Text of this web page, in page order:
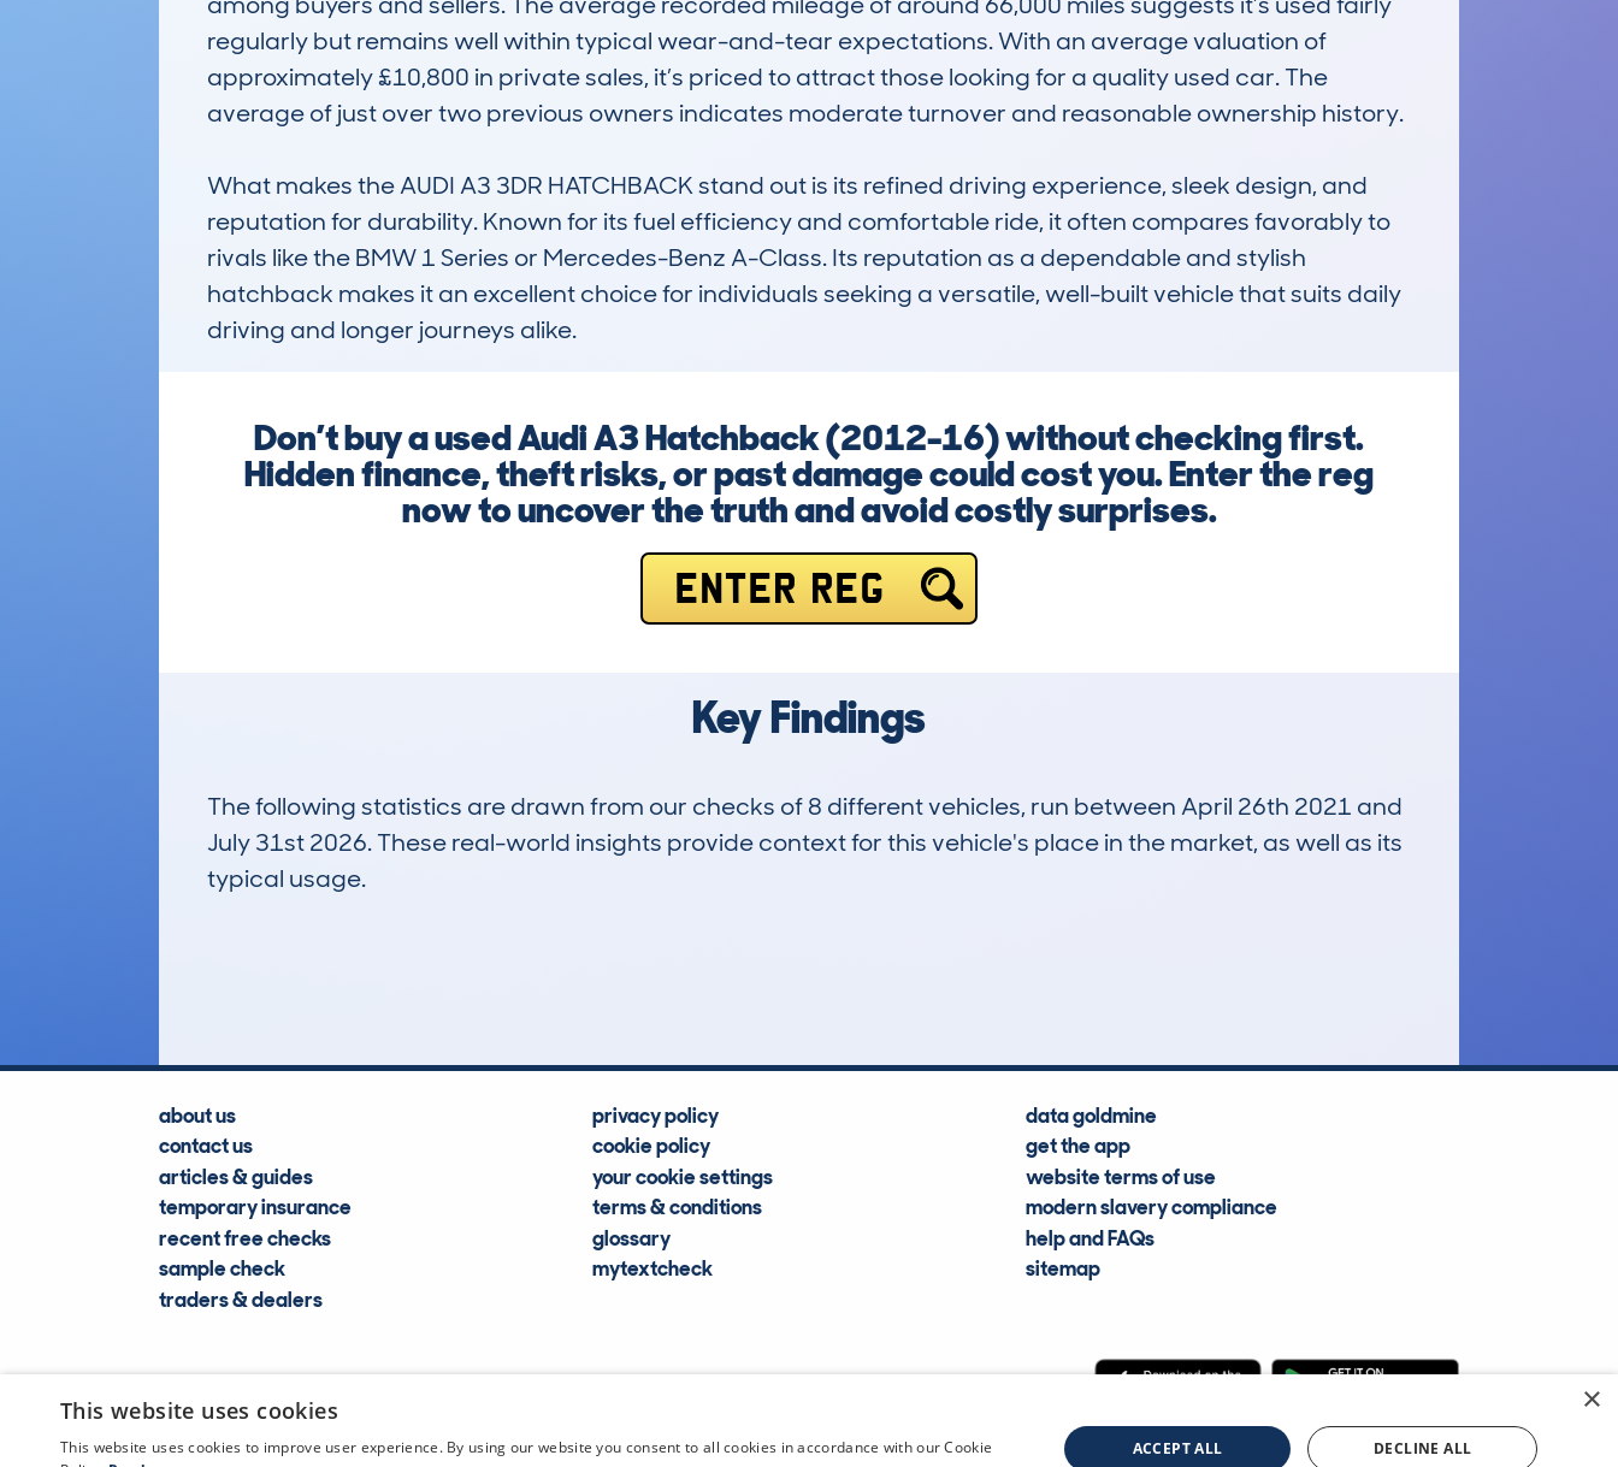
regularly but remains well within typical wear-and-tear expectations. With an average valuation of
approximately £10,800 in private sales, it’s priced to attract those looking for a quality used car. The
average of just over two previous owners indicates moderate turnover and reasonable ownership history.
What makes the AUDI A3 3DR HATCHBACK stand out is its refined driving experience, sleek design, and
reputation for durability. Known for its fuel efficiency and comfortable ride, it often compares favorably to
rivals like the BMW 1 Series or Mercedes-Benz A-Class. Its reputation as a dependable and stylish
hatchback makes it an excellent choice for individuals seeking a versatile, well-built vehicle that suits daily
driving and longer journeys alike.
Don’t buy a used Audi A3 Hatchback (2012-16) without checking first.
Hidden finance, theft risks, or past damage could cost you. Enter the reg
now to uncover the truth and avoid costly surprises.
ENTER REG
Key Findings
The following statistics are drawn from our checks of 8 different vehicles, run between April 26th 2021 and
July 31st 2026. These real-world insights provide context for this vehicle's place in the market, as well as its
typical usage.
about us
contact us
articles & guides
temporary insurance
recent free checks
sample check
traders & dealers
privacy policy
cookie policy
your cookie settings
terms & conditions
glossary
mytextcheck
data goldmine
get the app
website terms of use
modern slavery compliance
help and FAQs
sitemap
CDL Vehicle Information Services Ltd ©2009—2025
×
This website uses cookies
This website uses cookies to improve user experience. By using our website you consent to all cookies in accordance with our Cookie
ACCEPT ALL DECLINE ALL